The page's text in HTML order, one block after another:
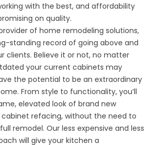
with the best, and affordability
on quality.
of home remodeling solutions,
standing record of going above and
clients. Believe it or not, no matter
your current cabinets may
the potential to be an extraordinary
From style to functionality, you’ll
elevated look of brand new
refacing, without the need to
remodel. Our less expensive and less
will give your kitchen a